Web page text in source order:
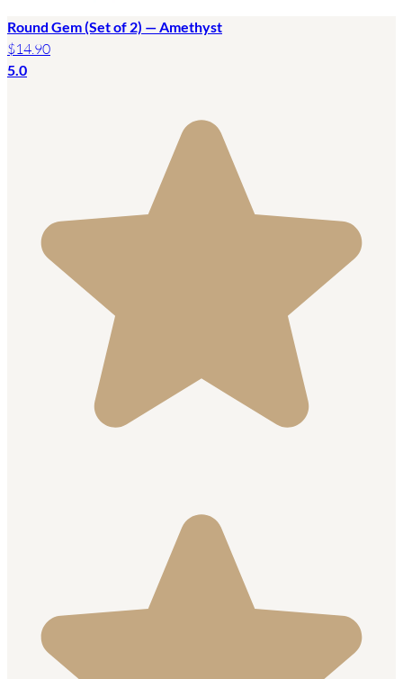
Round Gem (Set of 2) — Amethyst
$14.90
5.0